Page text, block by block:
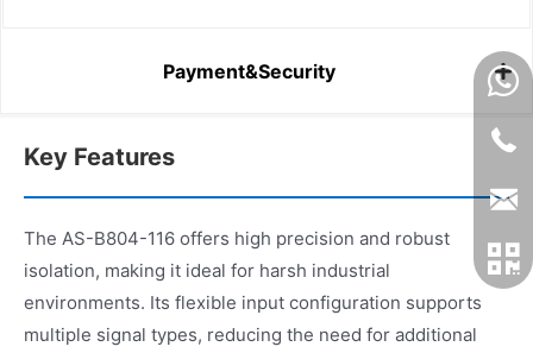
Payment&Security
Key Features
The AS-B804-116 offers high precision and robust
isolation, making it ideal for harsh industrial
environments. Its flexible input configuration supports
multiple signal types, reducing the need for additional